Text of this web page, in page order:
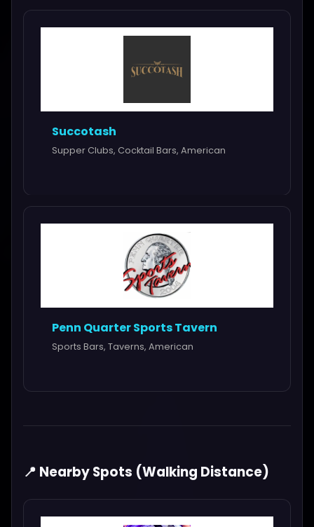
Succotash
Supper Clubs, Cocktail Bars, American
Penn Quarter Sports Tavern
Sports Bars, Taverns, American
📍 Nearby Spots (Walking Distance)